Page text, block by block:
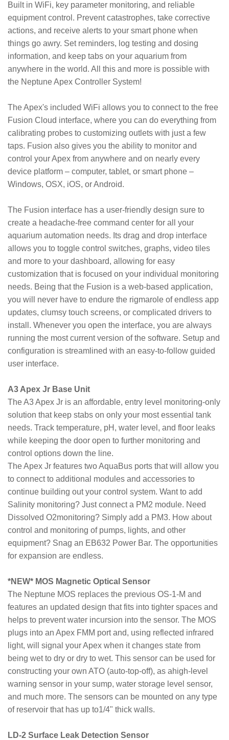
Built in WiFi, key parameter monitoring, and reliable
equipment control. Prevent catastrophes, take corrective
actions, and receive alerts to your smart phone when
things go awry. Set reminders, log testing and dosing
information, and keep tabs on your aquarium from
anywhere in the world. All this and more is possible with
the Neptune Apex Controller System!
The Apex's included WiFi allows you to connect to the free
Fusion Cloud interface, where you can do everything from
calibrating probes to customizing outlets with just a few
taps. Fusion also gives you the ability to monitor and
control your Apex from anywhere and on nearly every
device platform – computer, tablet, or smart phone –
Windows, OSX, iOS, or Android.
The Fusion interface has a user-friendly design sure to
create a headache-free command center for all your
aquarium automation needs. Its drag and drop interface
allows you to toggle control switches, graphs, video tiles
and more to your dashboard, allowing for easy
customization that is focused on your individual monitoring
needs. Being that the Fusion is a web-based application,
you will never have to endure the rigmarole of endless app
updates, clumsy touch screens, or complicated drivers to
install. Whenever you open the interface, you are always
running the most current version of the software. Setup and
configuration is streamlined with an easy-to-follow guided
user interface.
A3 Apex Jr Base Unit
The A3 Apex Jr is an affordable, entry level monitoring-only
solution that keep stabs on only your most essential tank
needs. Track temperature, pH, water level, and floor leaks
while keeping the door open to further monitoring and
control options down the line.
The Apex Jr features two AquaBus ports that will allow you
to connect to additional modules and accessories to
continue building out your control system. Want to add
Salinity monitoring? Just connect a PM2 module. Need
Dissolved O2monitoring? Simply add a PM3. How about
control and monitoring of pumps, lights, and other
equipment? Snag an EB632 Power Bar. The opportunities
for expansion are endless.
*NEW* MOS Magnetic Optical Sensor
The Neptune MOS replaces the previous OS-1-M and
features an updated design that fits into tighter spaces and
helps to prevent water incursion into the sensor. The MOS
plugs into an Apex FMM port and, using reflected infrared
light, will signal your Apex when it changes state from
being wet to dry or dry to wet. This sensor can be used for
constructing your own ATO (auto-top-off), as ahigh-level
warning sensor in your sump, water storage level sensor,
and much more. The sensors can be mounted on any type
of reservoir that has up to1/4" thick walls.
LD-2 Surface Leak Detection Sensor